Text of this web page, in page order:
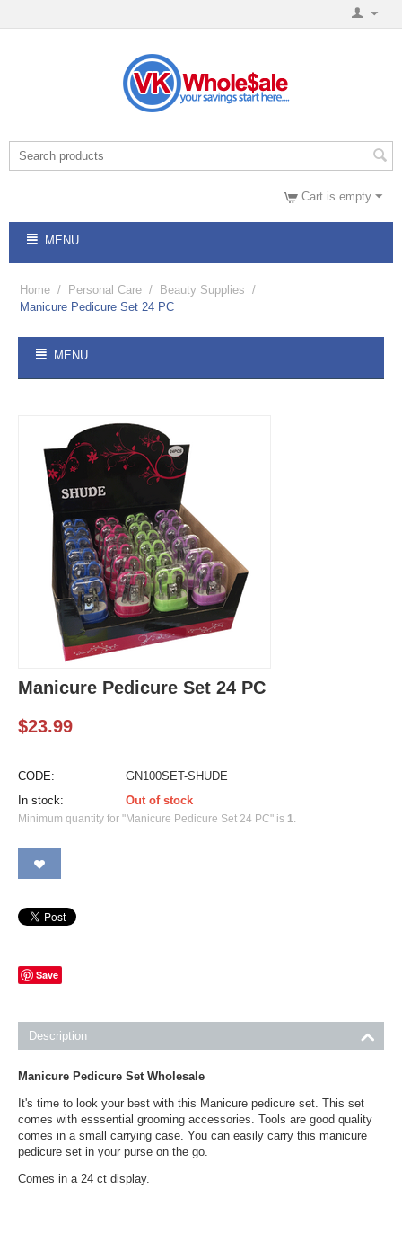
Cart is empty
MENU
Home / Personal Care / Beauty Supplies /
Manicure Pedicure Set 24 PC
MENU
Manicure Pedicure Set 24 PC
$23.99
CODE:
GN100SET-SHUDE
In stock:
Out of stock
Minimum quantity for "Manicure Pedicure Set 24 PC" is 1.
Save
Description
Manicure Pedicure Set Wholesale
It's time to look your best with this Manicure pedicure set. This set
comes with esssential grooming accessories. Tools are good quality
comes in a small carrying case. You can easily carry this manicure
pedicure set in your purse on the go.
Comes in a 24 ct display.